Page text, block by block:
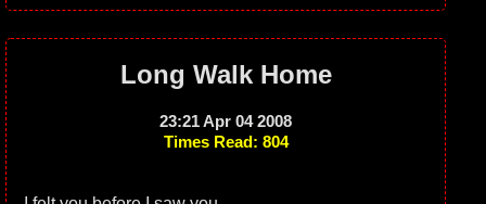
Long Walk Home
23:21 Apr 04 2008
Times Read: 804